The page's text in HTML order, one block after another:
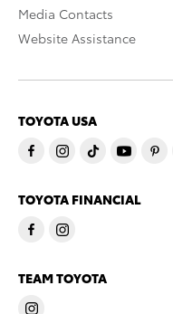
Media Contacts
Website Assistance
TOYOTA USA
TOYOTA FINANCIAL
TEAM TOYOTA